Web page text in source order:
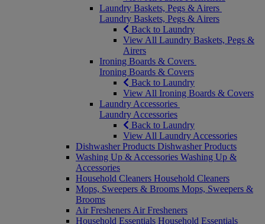
Laundry Baskets, Pegs & Airers
Laundry Baskets, Pegs & Airers
Back to Laundry
View All Laundry Baskets, Pegs &
Airers
Ironing Boards & Covers
Ironing Boards & Covers
Back to Laundry
View All Ironing Boards & Covers
Laundry Accessories
Laundry Accessories
Back to Laundry
View All Laundry Accessories
Dishwasher Products Dishwasher Products
Washing Up & Accessories Washing Up &
Accessories
Household Cleaners Household Cleaners
Mops, Sweepers & Brooms Mops, Sweepers &
Brooms
Air Fresheners Air Fresheners
Household Essentials Household Essentials